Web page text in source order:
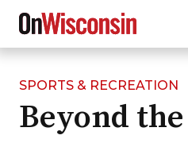
Skip
main
SPORTS & RECREATION
Beyond